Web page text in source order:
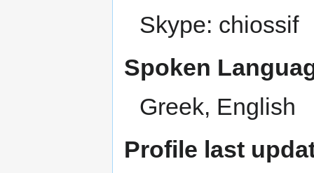
Skype: chiossif
Spoken
Greek, English
Profile last